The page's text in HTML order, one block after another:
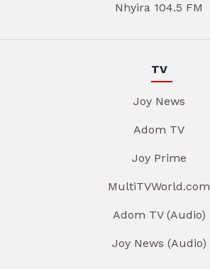
Nhyira 104.5 FM
TV
Joy News
Adom TV
Joy Prime
MultiTVWorld.com
Adom TV (Audio)
Joy News (Audio)